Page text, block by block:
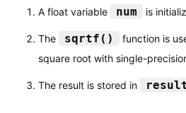
A float variable num is
The sqrtf()
function is
square root with single-
The result is stored in